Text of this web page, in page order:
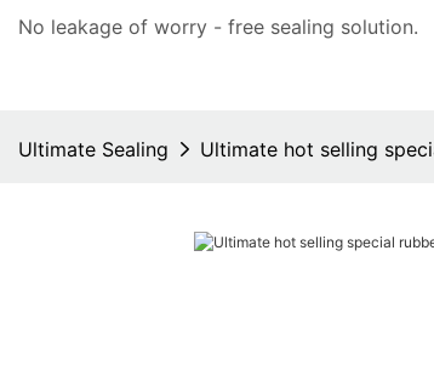
No leakage of worry - free sealing solution.
Ultimate Sealing Ultimate hot selling